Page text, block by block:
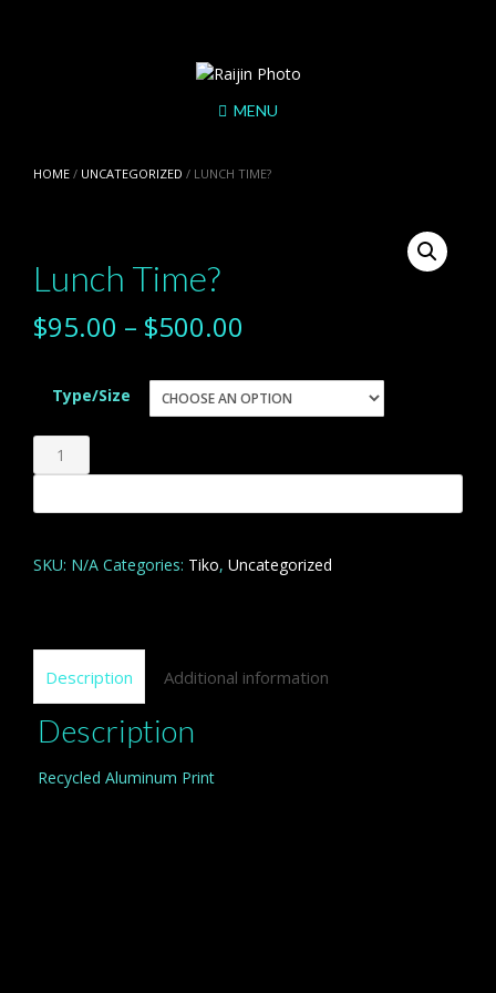
MENU
HOME / UNCATEGORIZED / LUNCH TIME?
Lunch Time?
$95.00 – $500.00
Type/Size
Lunch
Time?
quantity
SKU: N/A Categories: Tiko, Uncategorized
Description Additional information
Description
Recycled Aluminum Print